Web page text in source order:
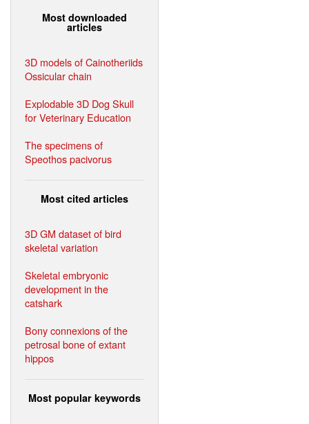
Most downloaded
articles
3D models of Cainotheriids
Ossicular chain
Explodable 3D Dog Skull
for Veterinary Education
The specimens of
Speothos pacivorus
Most cited articles
3D GM dataset of bird
skeletal variation
Skeletal embryonic
development in the
catshark
Bony connexions of the
petrosal bone of extant
hippos
Most popular keywords